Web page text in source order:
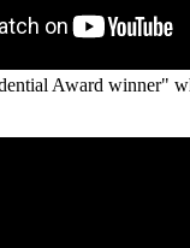
Award winner"